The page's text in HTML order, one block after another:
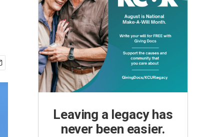
Leaving a legacy has
never been easier.